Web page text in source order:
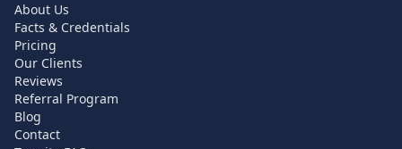
About Us
Facts & Credentials
Pricing
Our Clients
Reviews
Referral Program
Blog
Contact